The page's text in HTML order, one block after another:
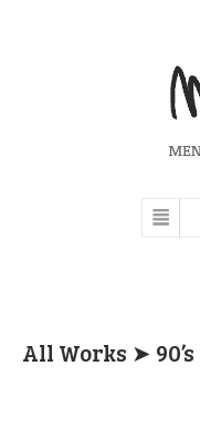
All Works ➤ 90’s